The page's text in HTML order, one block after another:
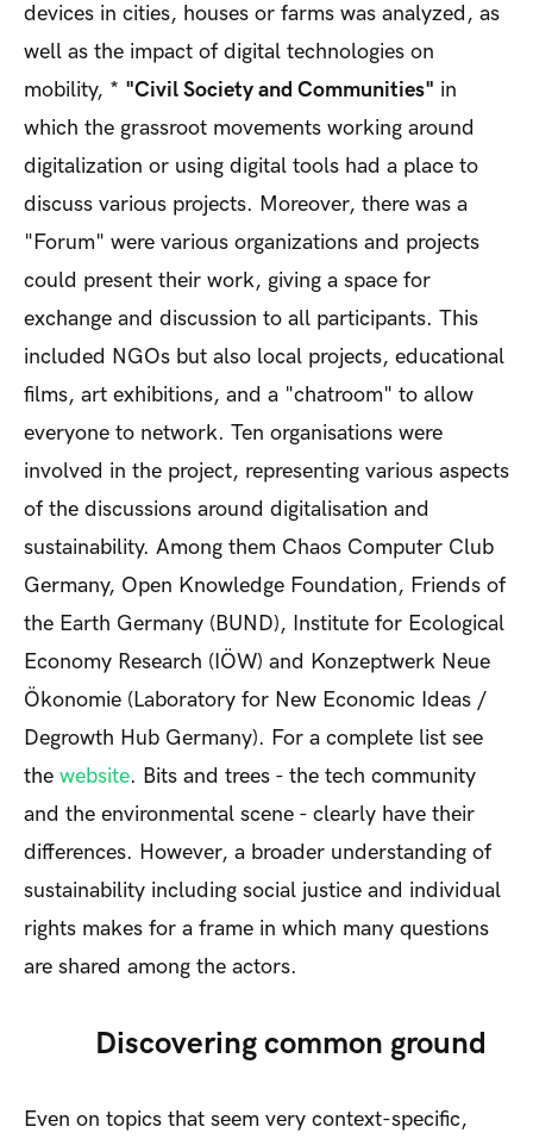
devices in cities, houses or farms was analyzed, as
well as the impact of digital technologies on
mobility, * "Civil Society and Communities" in
which the grassroot movements working around
digitalization or using digital tools had a place to
discuss various projects. Moreover, there was a
"Forum" were various organizations and projects
could present their work, giving a space for
exchange and discussion to all participants. This
included NGOs but also local projects, educational
films, art exhibitions, and a "chatroom" to allow
everyone to network. Ten organisations were
involved in the project, representing various aspects
of the discussions around digitalisation and
sustainability. Among them Chaos Computer Club
Germany, Open Knowledge Foundation, Friends of
the Earth Germany (BUND), Institute for Ecological
Economy Research (IÖW) and Konzeptwerk Neue
Ökonomie (Laboratory for New Economic Ideas /
Degrowth Hub Germany). For a complete list see
the website. Bits and trees - the tech community
and the environmental scene - clearly have their
differences. However, a broader understanding of
sustainability including social justice and individual
rights makes for a frame in which many questions
are shared among the actors.
Discovering common ground
Even on topics that seem very context-specific,